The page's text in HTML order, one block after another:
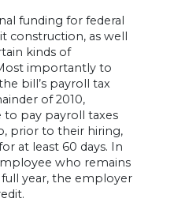
funding for federal
construction, as well
kinds of
importantly to
bill’s payroll tax
of 2010,
pay payroll taxes
prior to their hiring,
at least 60 days. In
who remains
year, the employer